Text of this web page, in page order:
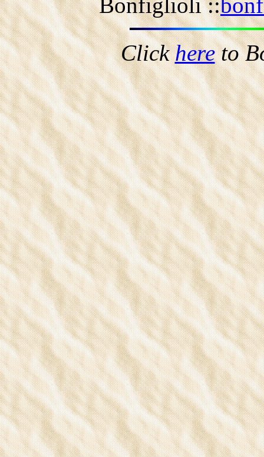
Bonfiglioli ::
Clickhereto